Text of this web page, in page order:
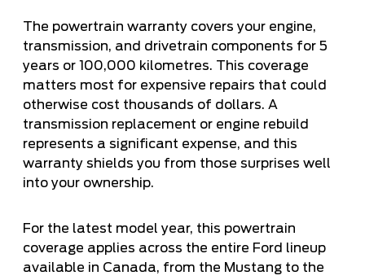
The powertrain warranty covers your engine,
transmission, and drivetrain components for 5
years or 100,000 kilometres. This coverage
matters most for expensive repairs that could
otherwise cost thousands of dollars. A
transmission replacement or engine rebuild
represents a significant expense, and this
warranty shields you from those surprises well
into your ownership.
For the latest model year, this powertrain
coverage applies across the entire Ford lineup
available in Canada, from the Mustang to the